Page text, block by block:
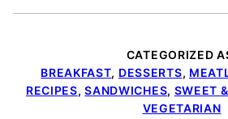
CATEGORIZED
BREAKFAST, DESSERTS,
RECIPES,SANDWICHES, SWEET
VEGETARIAN